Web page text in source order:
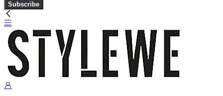
Subscribe